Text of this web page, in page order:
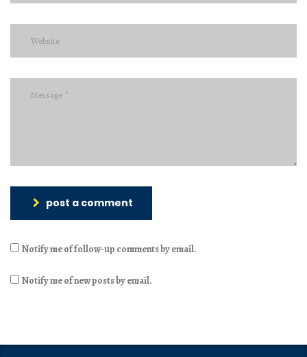
post a comment
Notify me of follow-up comments by email.
Notify me of new posts by email.